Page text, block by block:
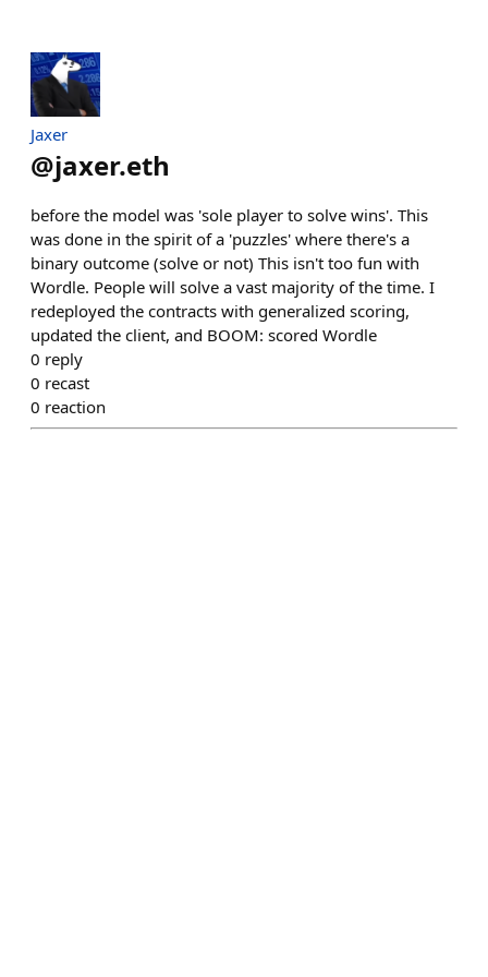
Jaxer
@jaxer.eth
before the model was 'sole player to solve wins'. This
was done in the spirit of a 'puzzles' where there's a
binary outcome (solve or not) This isn't too fun with
Wordle. People will solve a vast majority of the time. I
redeployed the contracts with generalized scoring,
updated the client, and BOOM: scored Wordle
0 reply
0 recast
0 reaction